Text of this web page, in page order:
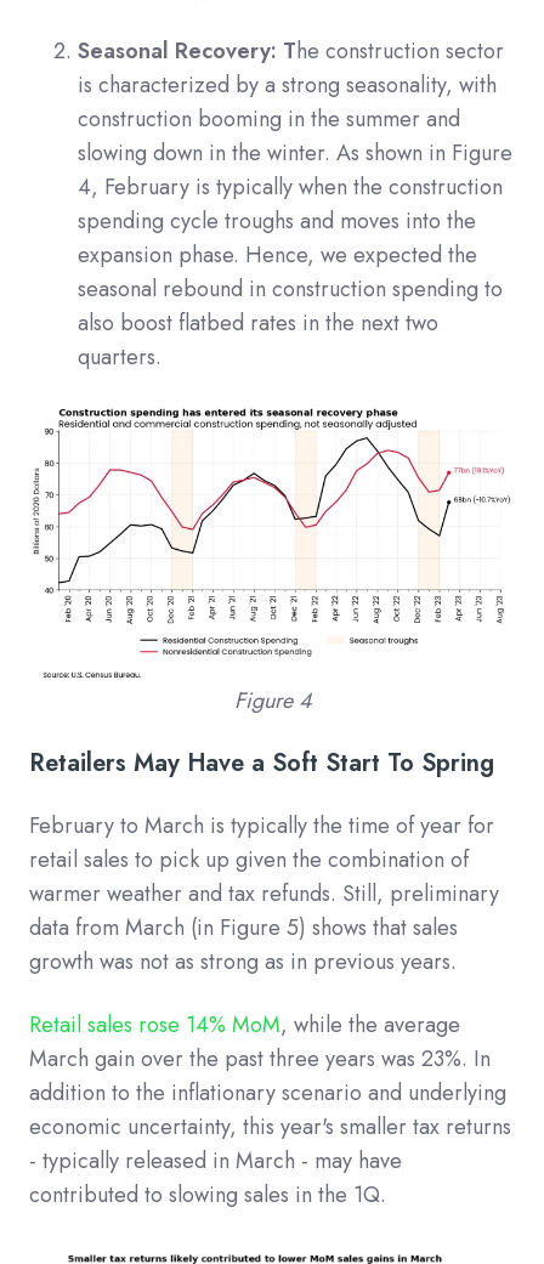
Seasonal Recovery: The construction sector
is characterized by a strong seasonality, with
construction booming in the summer and
slowing down in the winter. As shown in Figure
4, February is typically when the construction
spending cycle troughs and moves into the
expansion phase. Hence, we expected the
seasonal rebound in construction spending to
also boost flatbed rates in the next two
quarters.
Figure 4
Retailers May Have a Soft Start To Spring
February to March is typically the time of year for
retail sales to pick up given the combination of
warmer weather and tax refunds. Still, preliminary
data from March (in Figure 5) shows that sales
growth was not as strong as in previous years.
Retail sales rose 14% MoM, while the average
March gain over the past three years was 23%. In
addition to the inflationary scenario and underlying
economic uncertainty, this year's smaller tax returns
- typically released in March - may have
contributed to slowing sales in the 1Q.